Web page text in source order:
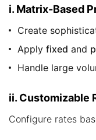
i. Matrix-Based
Create
Apply fixed and
Handle large
ii. Customizable
Configure rates